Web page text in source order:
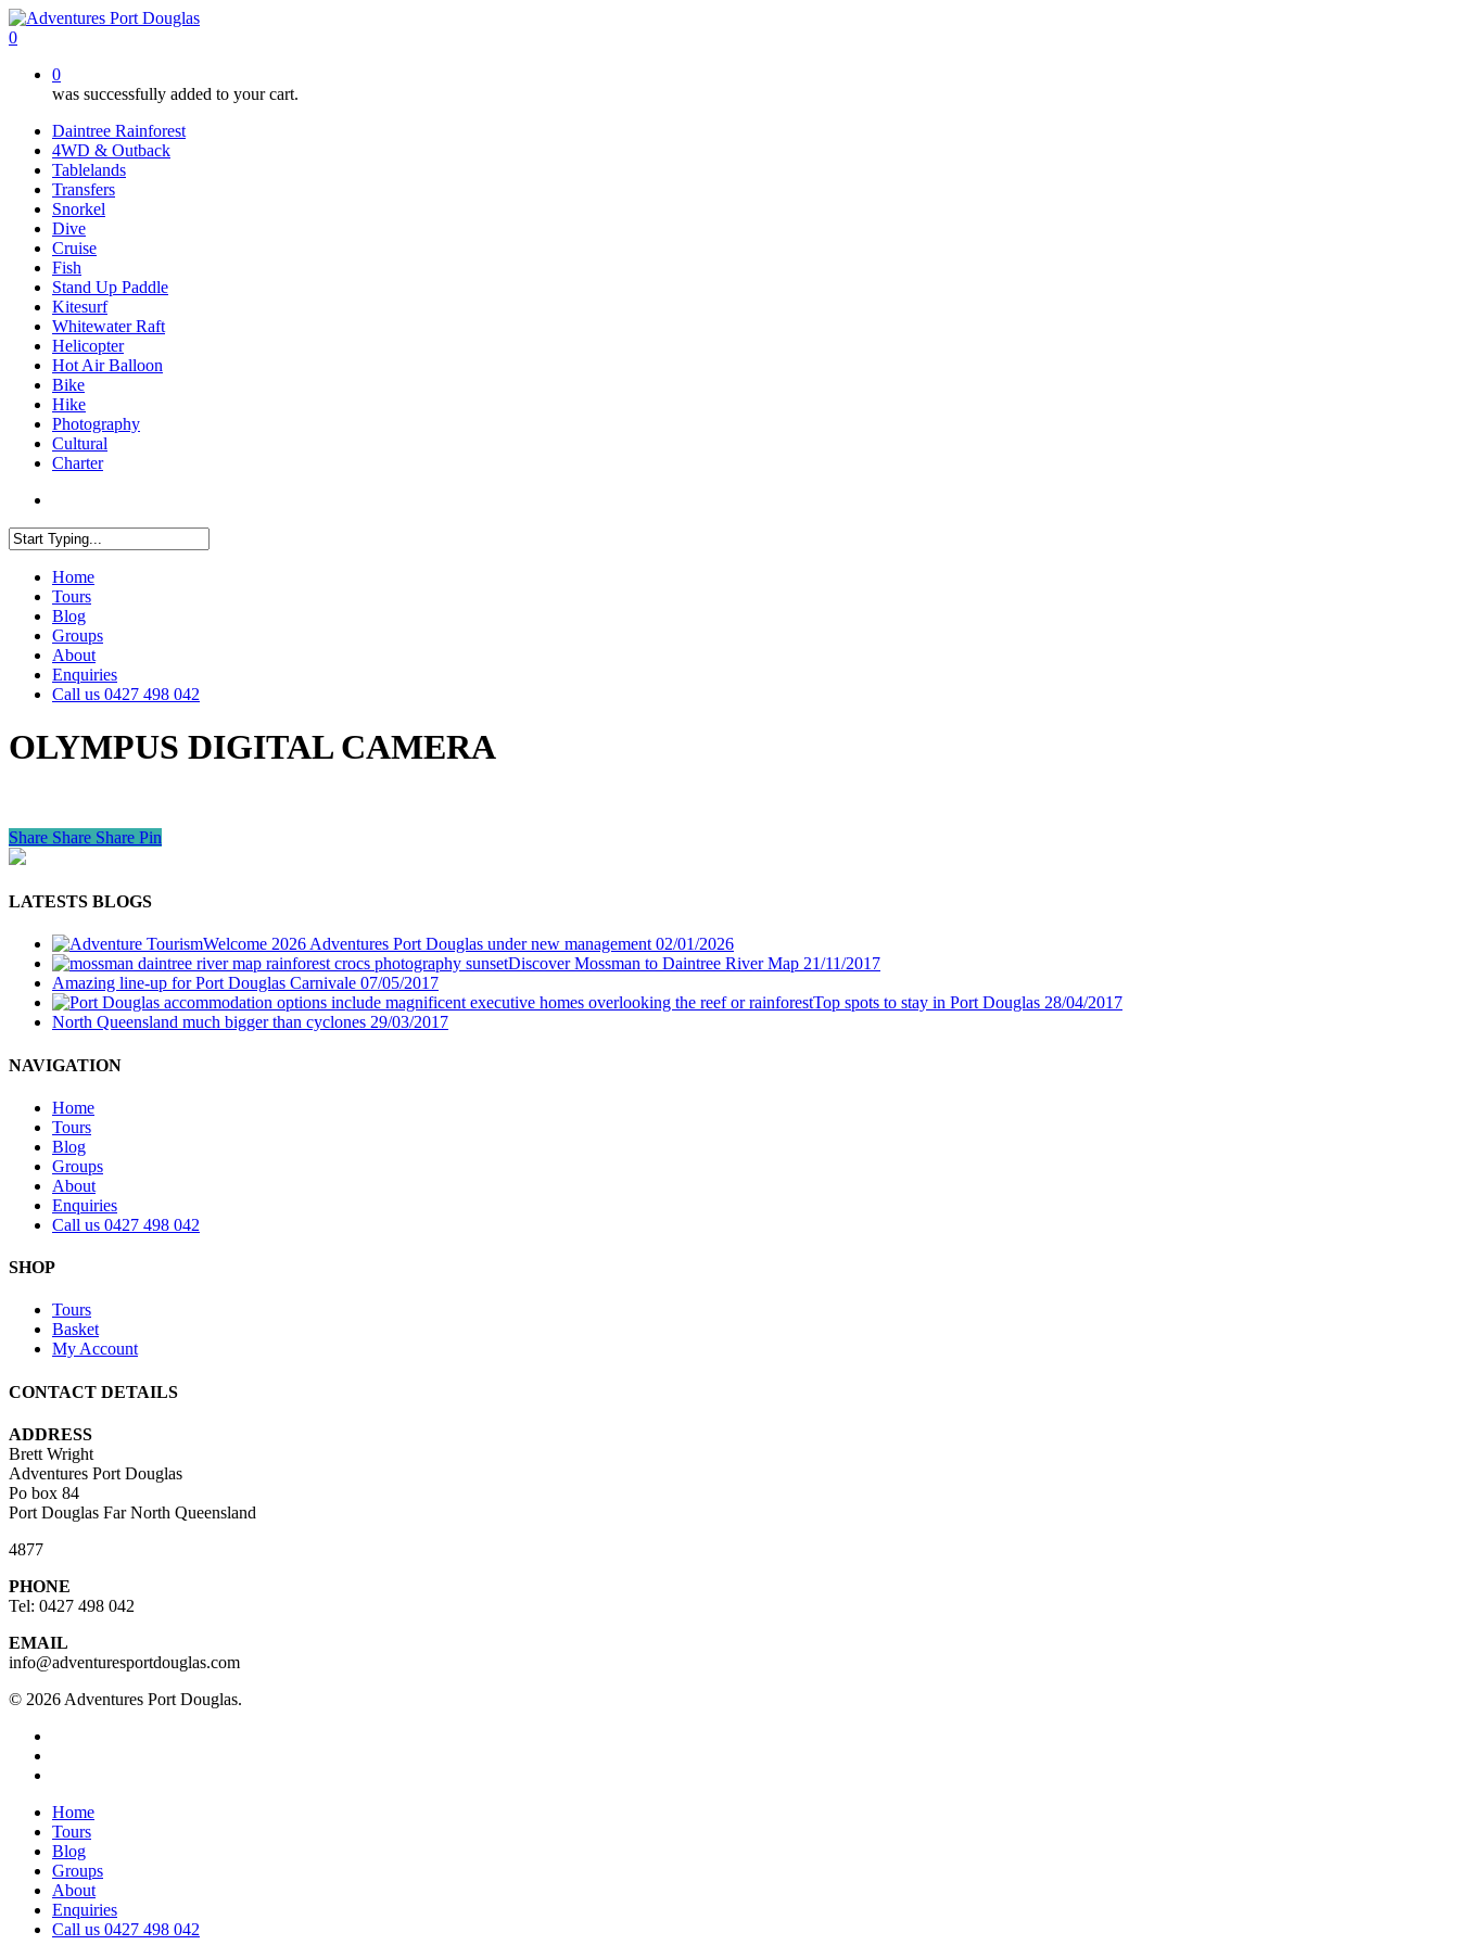
Skip
to
content
0
0
was successfully added to your cart.
Daintree Rainforest
4WD & Outback
Tablelands
Transfers
Snorkel
Dive
Cruise
Fish
Stand Up Paddle
Kitesurf
Whitewater Raft
Helicopter
Hot Air Balloon
Bike
Hike
Photography
Cultural
Charter
SearchHome
Tours
Blog
Groups
About
Enquiries
Call us 0427 498 042
OLYMPUS DIGITAL CAMERA
Share Share Share Pin
LATESTS BLOGS
Welcome 2026 Adventures Port Douglas under new management 02/01/2026
Discover Mossman to Daintree River Map 21/11/2017
Amazing line-up for Port Douglas Carnivale 07/05/2017
Top spots to stay in Port Douglas 28/04/2017
North Queensland much bigger than cyclones 29/03/2017
NAVIGATION
Home
Tours
Blog
Groups
About
Enquiries
Call us 0427 498 042
SHOP
Tours
Basket
My Account
CONTACT DETAILS
ADDRESS
Brett Wright
Adventures Port Douglas
Po box 84
Port Douglas Far North Queensland
4877
PHONE
Tel: 0427 498 042
EMAIL
info@adventuresportdouglas.com
© 2026 Adventures Port Douglas.
Close
Menu
Home
Tours
Blog
Groups
About
Enquiries
Call us 0427 498 042